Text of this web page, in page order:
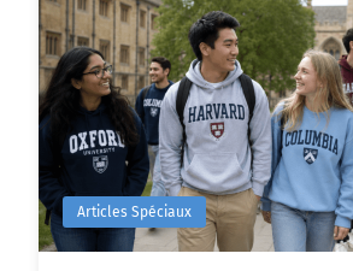
Articles Spéciaux